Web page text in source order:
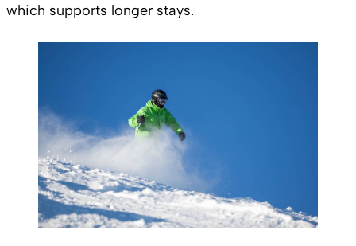
which supports longer stays.